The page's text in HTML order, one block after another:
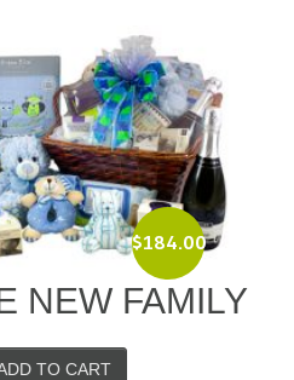
$184.00
NEW FAMILY
TO CART